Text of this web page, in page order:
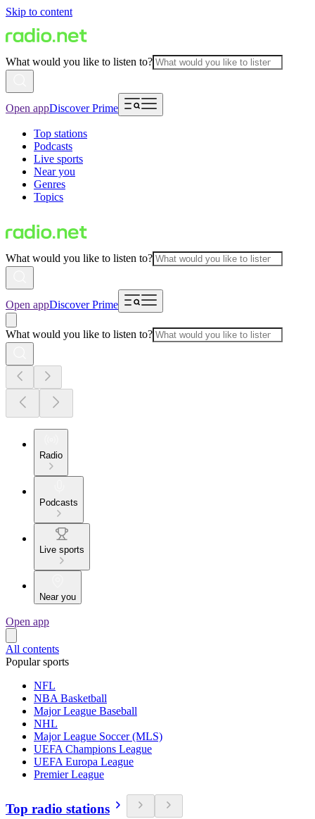
Skip to content
What would you like to listen to?
Open appDiscover Prime
Top stations
Podcasts
Live sports
Near you
Genres
Topics
What would you like to listen to?
Open appDiscover Prime
What would you like to listen to?
Radio
Podcasts
Live sports
Near you
Open app
All contents
Popular sports
NFL
NBA Basketball
Major League Baseball
NHL
Major League Soccer (MLS)
UEFA Champions League
UEFA Europa League
Premier League
Top radio stations